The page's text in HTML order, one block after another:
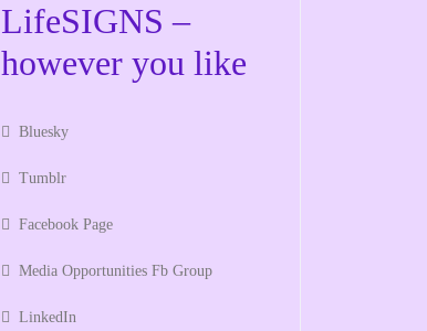
LifeSIGNS –
however you like
Bluesky
Tumblr
Facebook Page
Media Opportunities Fb Group
LinkedIn